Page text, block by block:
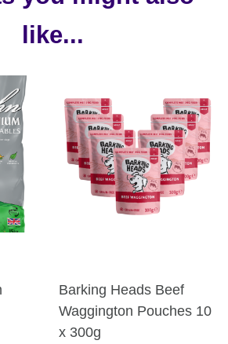
like...
Barking Heads Beef
Waggington Pouches 10
x 300g